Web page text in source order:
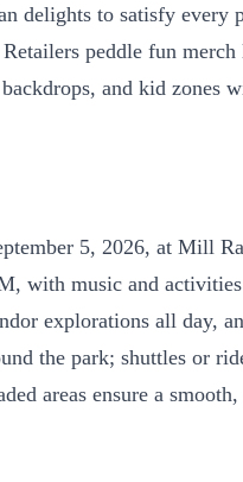
delights to satisfy
peddle fun
and kid
5, 2026, at Mill
with music and
explorations all
the park; shuttles or
areas ensure a